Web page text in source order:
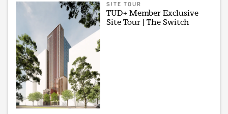
SITE TOUR
TUD+ Member Exclusive
Site Tour | The Switch